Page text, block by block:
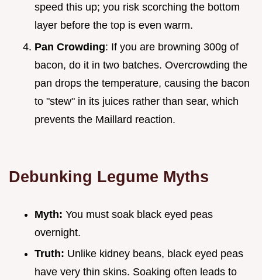
speed this up; you risk scorching the bottom
layer before the top is even warm.
Pan Crowding: If you are browning 300g of
bacon, do it in two batches. Overcrowding the
pan drops the temperature, causing the bacon
to "stew" in its juices rather than sear, which
prevents the Maillard reaction.
Debunking Legume Myths
Myth: You must soak black eyed peas
overnight.
Truth: Unlike kidney beans, black eyed peas
have very thin skins. Soaking often leads to